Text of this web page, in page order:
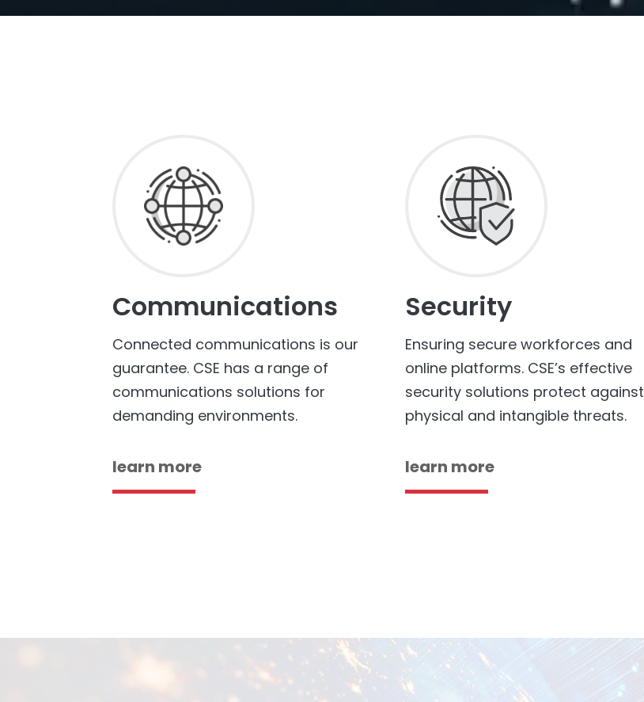
Communications
Connected communications is our
guarantee. CSE has a range of
communications solutions for
demanding environments.
learn more
Security
Ensuring secure workforces and
online platforms. CSE’s effective
security solutions protect against
physical and intangible threats.
learn more